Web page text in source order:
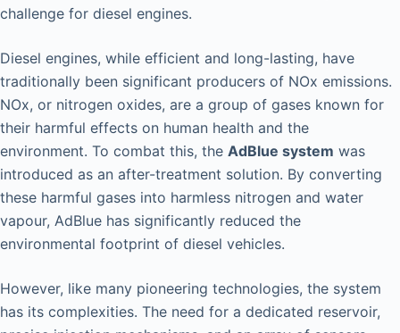
challenge for diesel engines.
Diesel engines, while efficient and long-lasting, have
traditionally been significant producers of NOx emissions.
NOx, or nitrogen oxides, are a group of gases known for
their harmful effects on human health and the
environment. To combat this, the AdBlue system was
introduced as an after-treatment solution. By converting
these harmful gases into harmless nitrogen and water
vapour, AdBlue has significantly reduced the
environmental footprint of diesel vehicles.
However, like many pioneering technologies, the system
has its complexities. The need for a dedicated reservoir,